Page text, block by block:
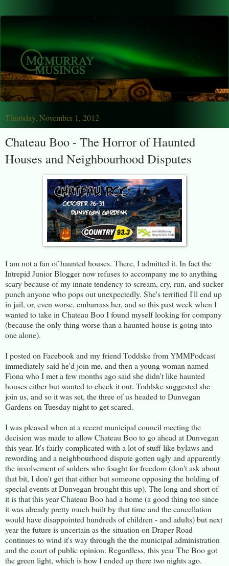
Thursday, November 1, 2012
Chateau Boo - The Horror of Haunted
Houses and Neighbourhood Disputes
I am not a fan of haunted houses. There, I admitted it. In fact the
Intrepid Junior Blogger now refuses to accompany me to anything
scary because of my innate tendency to scream, cry, run, and sucker
punch anyone who pops out unexpectedly. She's terrified I'll end up
in jail, or, even worse, embarrass her, and so this past week when I
wanted to take in Chateau Boo I found myself looking for company
(because the only thing worse than a haunted house is going into
one alone).
I posted on Facebook and my friend Toddske from YMMPodcast
immediately said he'd join me, and then a young woman named
Fiona who I met a few months ago said she didn't like haunted
houses either but wanted to check it out. Toddske suggested she
join us, and so it was set, the three of us headed to Dunvegan
Gardens on Tuesday night to get scared.
I was pleased when at a recent municipal council meeting the
decision was made to allow Chateau Boo to go ahead at Dunvegan
this year. It's fairly complicated with a lot of stuff like bylaws and
rewording and a neighbourhood dispute gotten ugly and apparently
the involvement of solders who fought for freedom (don't ask about
that bit, I don't get that either but someone opposing the holding of
special events at Dunvegan brought this up). The long and short of
it is that this year Chateau Boo had a home (a good thing too since
it was already pretty much built by that time and the cancellation
would have disappointed hundreds of children - and adults) but next
year the future is uncertain as the situation on Draper Road
continues to wind it's way through the the municipal administration
and the court of public opinion. Regardless, this year The Boo got
the green light, which is how I ended up there two nights ago.